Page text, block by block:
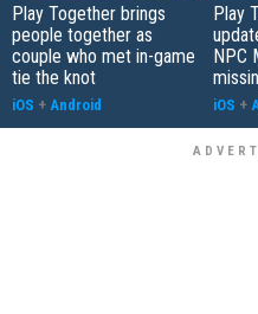
Play Together brings
people together as
couple who met in-game
tie the knot
iOS + Android
Play
NPC
iOS +